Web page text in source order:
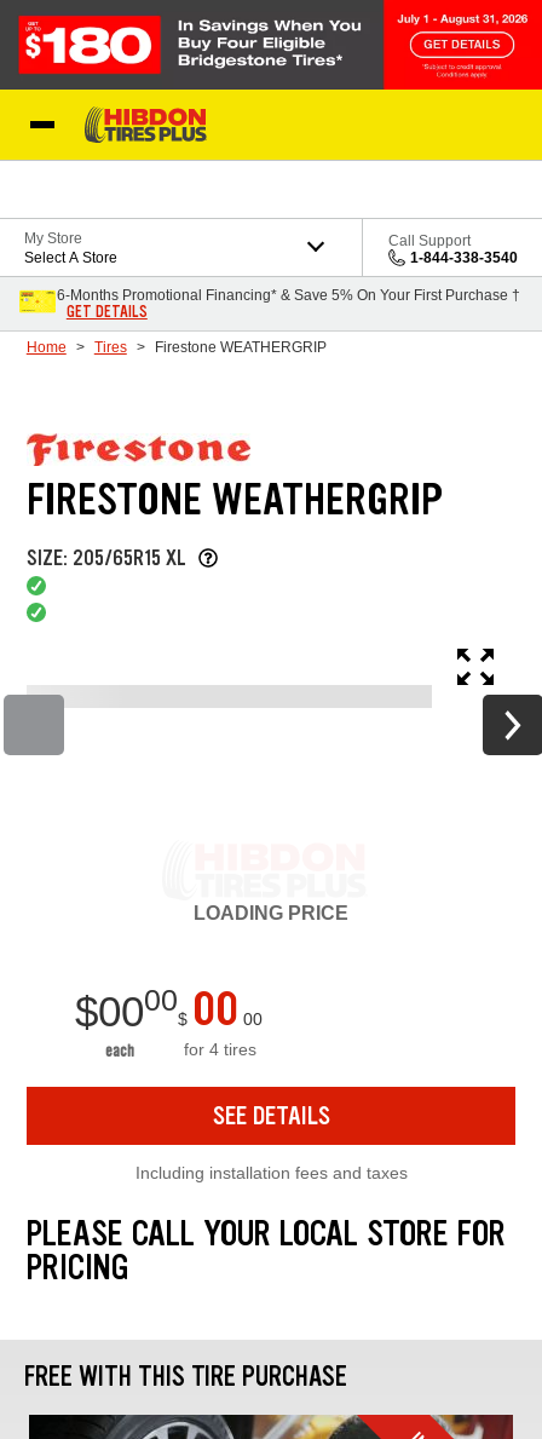
My Store
Select A Store
Call Support
1-844-338-3540
6-Months Promotional Financing* & Save 5% On Your First Purchase †
GET DETAILS
Home Tires Firestone WEATHERGRIP
FIRESTONE WEATHERGRIP
SIZE: 205/65R15 XL
LOADING PRICE
$0000
each
$ 00 00
for 4 tires
SEE DETAILS
Including installation fees and taxes
PLEASE CALL YOUR LOCAL STORE FOR
PRICING
FREE WITH THIS TIRE PURCHASE